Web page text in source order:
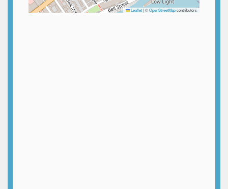
Leaflet|©OpenStreetMapcontributors